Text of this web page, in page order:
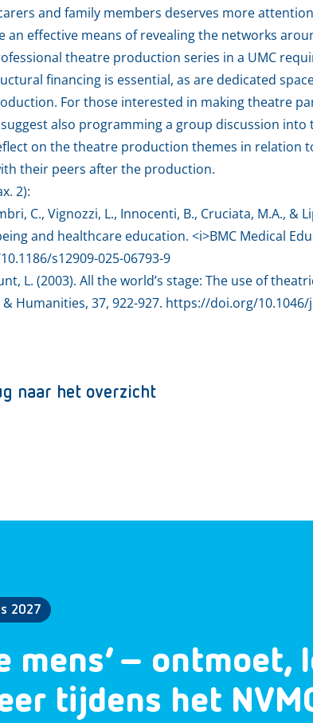
and family members deserves more
an effective means of revealing the networks
theatre production series in a UMC
financing is essential, as are dedicated
For those interested in making theatre
also programming a group discussion
on the theatre production themes in relation
their peers after the production.
2):
C., Vignozzi, L., Innocenti, B., Cruciata, M.A., &
and healthcare education. <i>BMC Medical
s12909-025-06793-9
L. (2003). All the world’s stage: The use of
Humanities, 37, 922-927. https://doi.org/10.1046/
naar het overzicht
2027
mens’ – ontmoet,
tijdens het